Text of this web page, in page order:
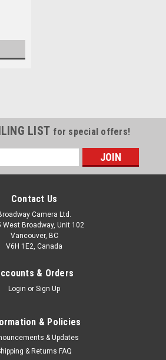
LIST for special offers!
Contact Us
Camera Ltd.
West Broadway, Unit 102
Vancouver, BC
V6H 1E2, Canada
& Orders
Login or Sign Up
& Policies
& Updates
& Returns FAQ